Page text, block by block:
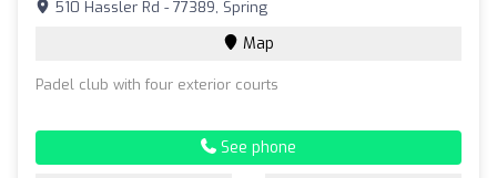
510 Hassler Rd - 77389, Spring
Map
Padel club with four exterior courts
See phone